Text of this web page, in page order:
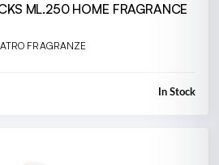
ML.250 HOME FRAGRANCE
FRAGRANZE
In Stock